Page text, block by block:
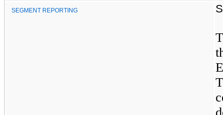
SEGMENT REPORTING